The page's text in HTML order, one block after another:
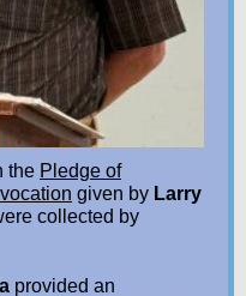
the Pledge of
given by Larry
collected by
provided an